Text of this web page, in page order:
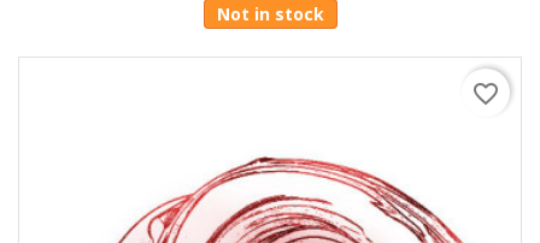
Not in stock
favorite_border